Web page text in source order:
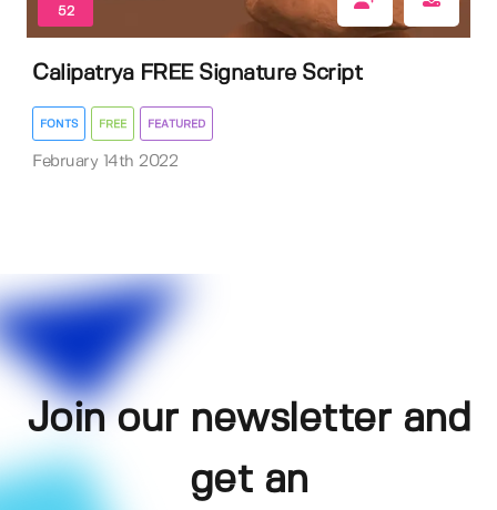
52
Calipatrya FREE Signature Script
FONTS FREE FEATURED
February 14th 2022
Join our newsletter and
get an